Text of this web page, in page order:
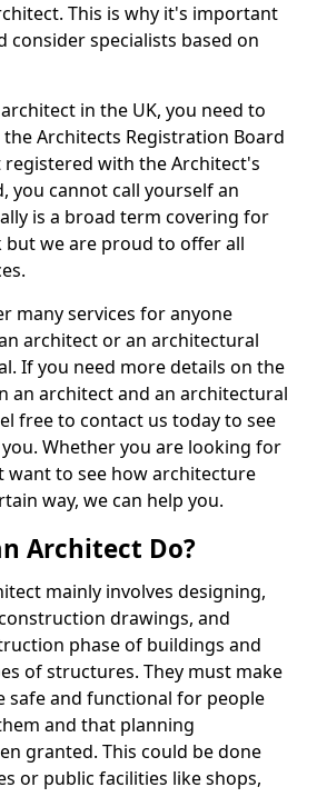
This is why it's important
consider specialists based on
in the UK, you need to
Architects Registration Board
registered with the Architect's
you cannot call yourself an
is a broad term covering for
we are proud to offer all
many services for anyone
architect or an architectural
If you need more details on the
an architect and an architectural
free to contact us today to see
Whether you are looking for
want to see how architecture
way, we can help you.
Architect Do?
mainly involves designing,
drawings, and
phase of buildings and
of structures. They must make
safe and functional for people
and that planning
granted. This could be done
or public facilities like shops,